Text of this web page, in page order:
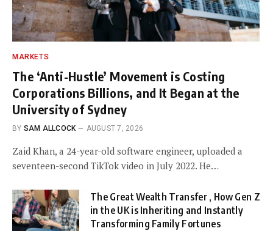
MARKETS
The ‘Anti-Hustle’ Movement is Costing
Corporations Billions, and It Began at the
University of Sydney
BY SAM ALLCOCK AUGUST 7, 2026
Zaid Khan, a 24-year-old software engineer, uploaded a
seventeen-second TikTok video in July 2022. He…
The Great Wealth Transfer , How Gen Z
in the UK is Inheriting and Instantly
Transforming Family Fortunes